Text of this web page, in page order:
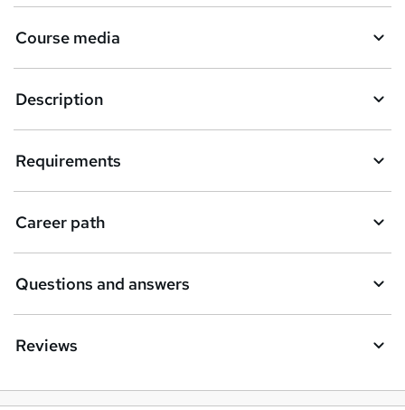
s
k
e
t
o
r
e
n
q
e
Course media
Description
Requirements
Career path
Questions and answers
Reviews